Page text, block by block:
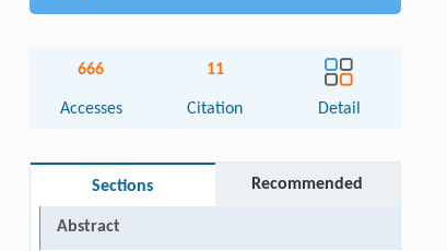
666
Accesses
11
Citation Detail
Sections Recommended
Abstract